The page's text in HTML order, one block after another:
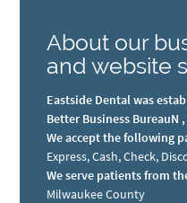
About our
and website
Eastside Dental was
Better Business BureauN ,
We accept the following
Express, Cash, Check,
We serve patients from
Milwaukee County